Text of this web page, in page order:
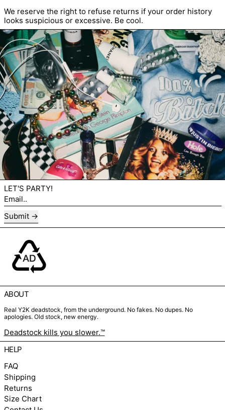
We reserve the right to refuse returns if your order history
looks suspicious or excessive. Be cool.
LET'S PARTY!
Email..
Submit
ABOUT
Real Y2K deadstock, from the underground. No fakes. No dupes. No
apologies. Old stock, new energy.
Deadstock kills you slower.™
HELP
FAQ
Shipping
Returns
Size Chart